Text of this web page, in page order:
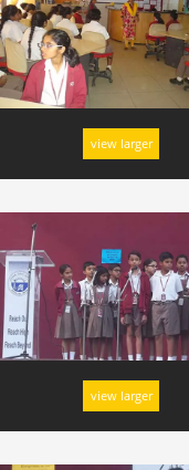
view larger
view larger